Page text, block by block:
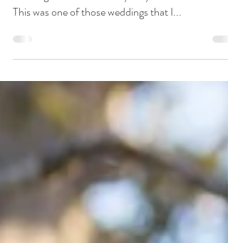
This was my first wedding at Jonahs and what an
amazing location is it on Sydneys Northern